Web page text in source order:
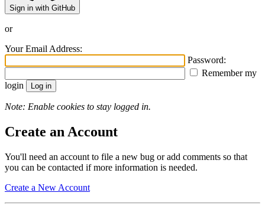
Sign in with GitHub
or
Your Email Address:
Password:
Remember my
login
Note: Enable cookies to stay logged in.
Create an Account
You'll need an account to file a new bug or add comments so that
you can be contacted if more information is needed.
Create a New Account